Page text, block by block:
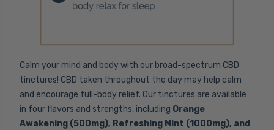
Calm your mind and body with our broad-spectrum CBD
tinctures! CBD taken throughout the day may help calm
and encourage full-body relief. Our tinctures are available
in four flavors and strengths, including Orange
Awakening (500mg), Refreshing Mint (1000mg), and